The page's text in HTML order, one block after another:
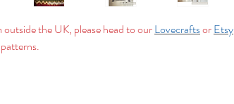
the UK, please head to ourLovecraftsorEtsy